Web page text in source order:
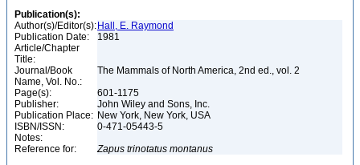
Publication(s):
Author(s)/Editor(s): Hall, E. Raymond
Publication Date:
1981
Article/Chapter
Title:
Journal/Book
Name, Vol. No.:
The Mammals of North America, 2nd ed., vol. 2
Page(s):
601-1175
Publisher:
John Wiley and Sons, Inc.
Publication Place: New York, New York, USA
ISBN/ISSN:
0-471-05443-5
Notes:
Reference for:
Zapus trinotatus montanus